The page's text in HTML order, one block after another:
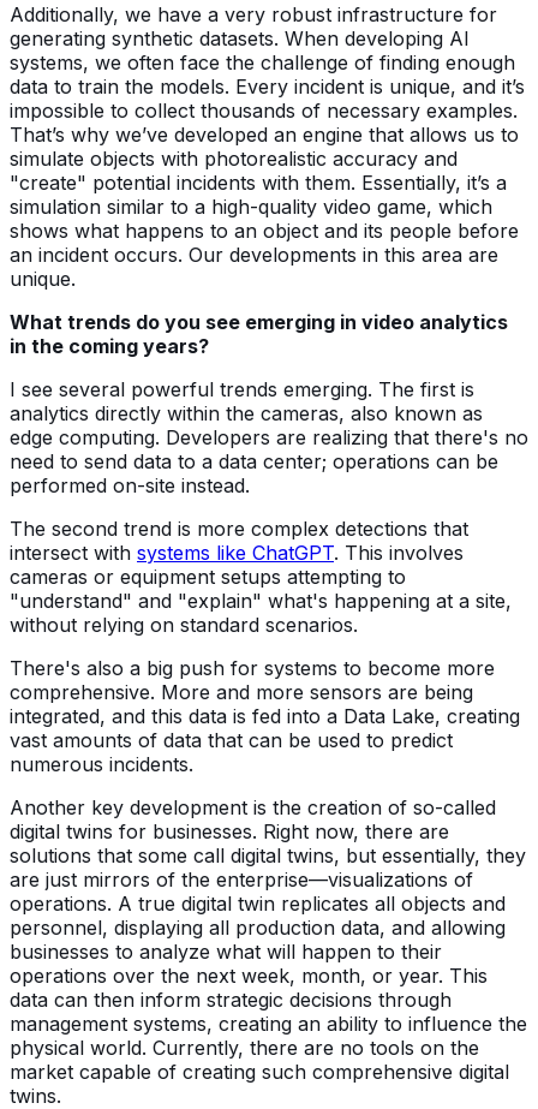
Additionally, we have a very robust infrastructure for
generating synthetic datasets. When developing AI
systems, we often face the challenge of finding enough
data to train the models. Every incident is unique, and it’s
impossible to collect thousands of necessary examples.
That’s why we’ve developed an engine that allows us to
simulate objects with photorealistic accuracy and
"create" potential incidents with them. Essentially, it’s a
simulation similar to a high-quality video game, which
shows what happens to an object and its people before
an incident occurs. Our developments in this area are
unique.
What trends do you see emerging in video analytics
in the coming years?
I see several powerful trends emerging. The first is
analytics directly within the cameras, also known as
edge computing. Developers are realizing that there's no
need to send data to a data center; operations can be
performed on-site instead.
The second trend is more complex detections that
intersect with systems like ChatGPT. This involves
cameras or equipment setups attempting to
"understand" and "explain" what's happening at a site,
without relying on standard scenarios.
There's also a big push for systems to become more
comprehensive. More and more sensors are being
integrated, and this data is fed into a Data Lake, creating
vast amounts of data that can be used to predict
numerous incidents.
Another key development is the creation of so-called
digital twins for businesses. Right now, there are
solutions that some call digital twins, but essentially, they
are just mirrors of the enterprise—visualizations of
operations. A true digital twin replicates all objects and
personnel, displaying all production data, and allowing
businesses to analyze what will happen to their
operations over the next week, month, or year. This
data can then inform strategic decisions through
management systems, creating an ability to influence the
physical world. Currently, there are no tools on the
market capable of creating such comprehensive digital
twins.